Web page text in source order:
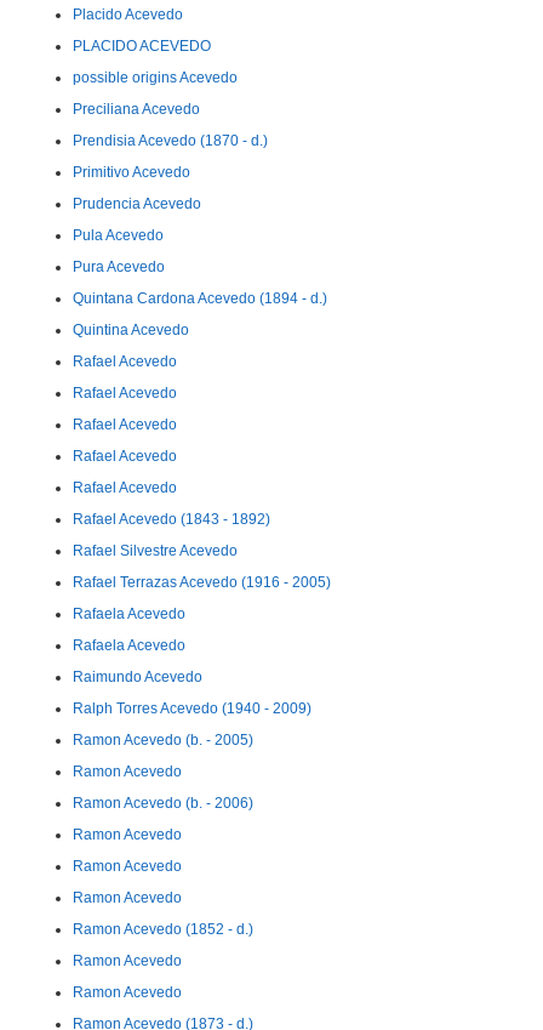
Placido Acevedo
PLACIDO ACEVEDO
possible origins Acevedo
Preciliana Acevedo
Prendisia Acevedo (1870 - d.)
Primitivo Acevedo
Prudencia Acevedo
Pula Acevedo
Pura Acevedo
Quintana Cardona Acevedo (1894 - d.)
Quintina Acevedo
Rafael Acevedo
Rafael Acevedo
Rafael Acevedo
Rafael Acevedo
Rafael Acevedo
Rafael Acevedo (1843 - 1892)
Rafael Silvestre Acevedo
Rafael Terrazas Acevedo (1916 - 2005)
Rafaela Acevedo
Rafaela Acevedo
Raimundo Acevedo
Ralph Torres Acevedo (1940 - 2009)
Ramon Acevedo (b. - 2005)
Ramon Acevedo
Ramon Acevedo (b. - 2006)
Ramon Acevedo
Ramon Acevedo
Ramon Acevedo
Ramon Acevedo (1852 - d.)
Ramon Acevedo
Ramon Acevedo
Ramon Acevedo (1873 - d.)